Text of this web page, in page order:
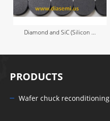
Diamond and SiC (Silicon ...
PRODUCTS
Wafer chuck reconditioning